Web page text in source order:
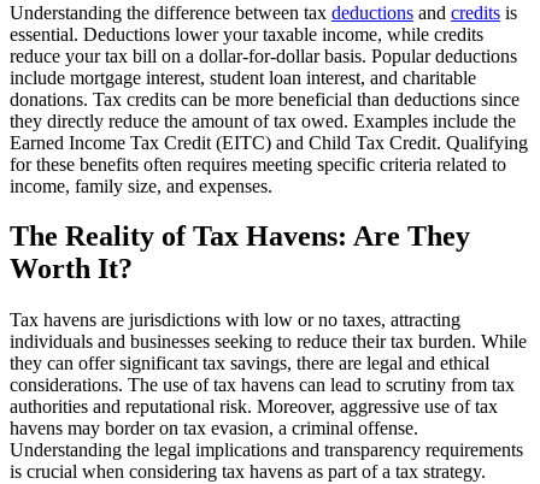
Understanding the difference between tax deductions and credits is
essential. Deductions lower your taxable income, while credits
reduce your tax bill on a dollar-for-dollar basis. Popular deductions
include mortgage interest, student loan interest, and charitable
donations. Tax credits can be more beneficial than deductions since
they directly reduce the amount of tax owed. Examples include the
Earned Income Tax Credit (EITC) and Child Tax Credit. Qualifying
for these benefits often requires meeting specific criteria related to
income, family size, and expenses.
The Reality of Tax Havens: Are They
Worth It?
Tax havens are jurisdictions with low or no taxes, attracting
individuals and businesses seeking to reduce their tax burden. While
they can offer significant tax savings, there are legal and ethical
considerations. The use of tax havens can lead to scrutiny from tax
authorities and reputational risk. Moreover, aggressive use of tax
havens may border on tax evasion, a criminal offense.
Understanding the legal implications and transparency requirements
is crucial when considering tax havens as part of a tax strategy.